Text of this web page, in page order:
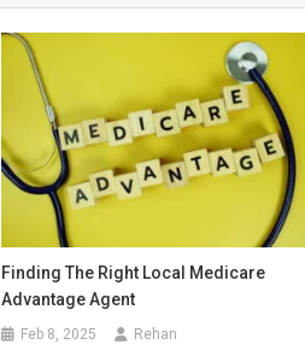
Finding The Right Local Medicare
Advantage Agent
Feb 8, 2025 Rehan